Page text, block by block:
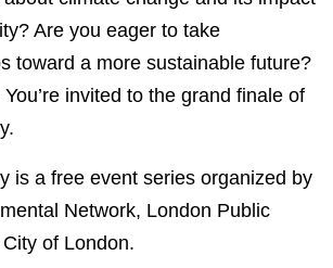
Are you eager to take
toward a more sustainable future?
invited to the grand finale of
is a free event series organized by
Network, London Public
of London.